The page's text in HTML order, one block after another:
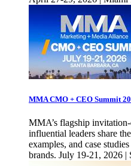
MMA CMO + CEO Summit
MMA’s flagship
influential leaders share
examples, and case
brands. July 19-21, 2026 |